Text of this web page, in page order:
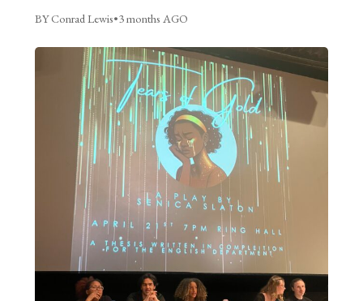
BY Conrad Lewis•3 months AGO